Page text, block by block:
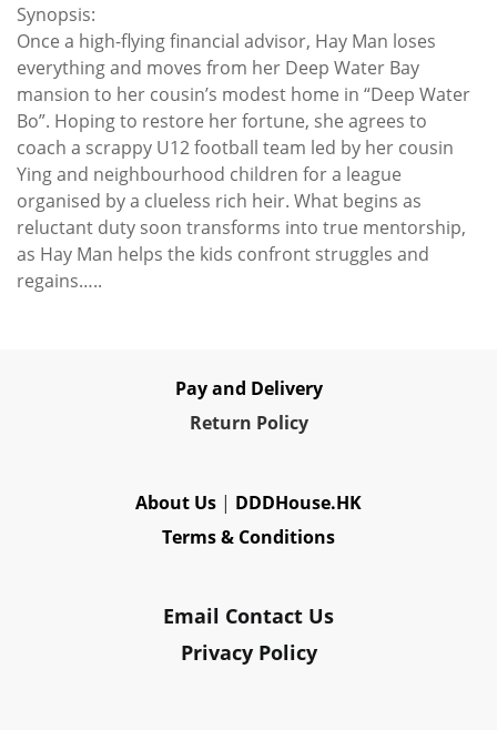
Synopsis:
Once a high-flying financial advisor, Hay Man loses
everything and moves from her Deep Water Bay
mansion to her cousin’s modest home in “Deep Water
Bo”. Hoping to restore her fortune, she agrees to
coach a scrappy U12 football team led by her cousin
Ying and neighbourhood children for a league
organised by a clueless rich heir. What begins as
reluctant duty soon transforms into true mentorship,
as Hay Man helps the kids confront struggles and
regains…..
Pay and Delivery
Return Policy
About Us | DDDHouse.HK
Terms & Conditions
Email Contact Us
Privacy Policy